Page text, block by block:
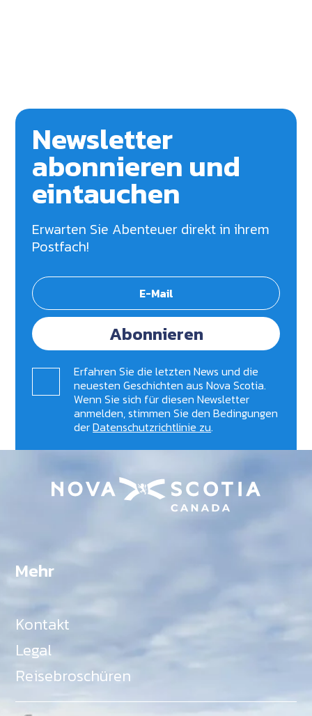
Newsletter
abonnieren und
eintauchen
Erwarten Sie Abenteuer direkt in ihrem
Postfach!
Abonnieren
Erfahren Sie die letzten News und die
neuesten Geschichten aus Nova Scotia.
Wenn Sie sich für diesen Newsletter
anmelden, stimmen Sie den Bedingungen
derDatenschutzrichtlinie zu.
Mehr
Kontakt
Legal
Reisebroschüren